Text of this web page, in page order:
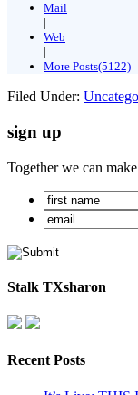
Mail
|
Web
|
More Posts(5122)
Filed Under:
sign up
Together we can
Stalk TXsharon
Recent Posts